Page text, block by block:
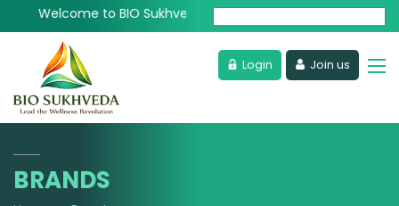
Welcome to BIO Sukhveda - Lead the Wellness Revolution
Powered by
Login Join us
BRANDS